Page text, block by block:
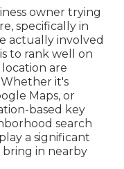
owner trying
specifically in
actually involved
to rank well on
are
it's
Maps, or
based key
search
a significant
bring in nearby